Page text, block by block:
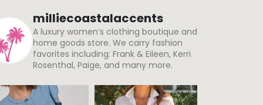
milliecoastalaccents
A luxury women’s clothing boutique and
home goods store. We carry fashion
favorites including: Frank & Eileen, Kerri
Rosenthal, Paige, and many more.